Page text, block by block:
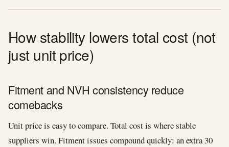
How stability lowers total cost (not
just unit price)
Fitment and NVH consistency reduce
comebacks
Unit price is easy to compare. Total cost is where stable
suppliers win. Fitment issues compound quickly: an extra 30